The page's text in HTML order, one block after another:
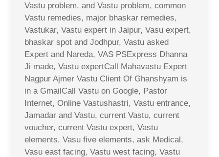
Vastu problem, and Vastu problem, common
Vastu remedies, major bhaskar remedies,
Vastukar, Vastu expert in Jaipur, Vasu expert,
bhaskar spot and Jodhpur, Vastu asked
Expert and Nareda, VAS PSExpress Dhanna
Ji made, Vastu expertCall Mahavastu Expert
Nagpur Ajmer Vastu Client Of Ghanshyam is
in a GmailCall Vastu on Google, Pastor
Internet, Online Vastushastri, Vastu entrance,
Jamadar and Vastu, current Vastu, current
voucher, current Vastu expert, Vastu
elements, Vasu five elements, ask Medical,
Vasu east facing, Vastu west facing, Vastu